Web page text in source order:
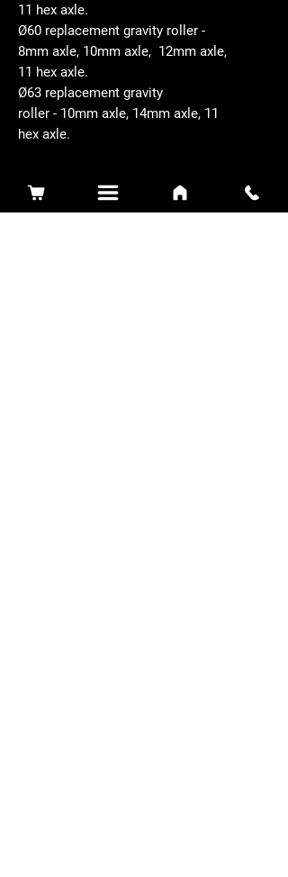
11 hex axle.
Ø60 replacement gravity roller -
8mm axle, 10mm axle, 12mm axle,
11 hex axle.
Ø63 replacement gravity
roller - 10mm axle, 14mm axle, 11
hex axle.
Related Products